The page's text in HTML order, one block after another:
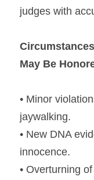
judges with
May Be
• Minor
jaywalking.
• New DNA
innocence.
• Overturning